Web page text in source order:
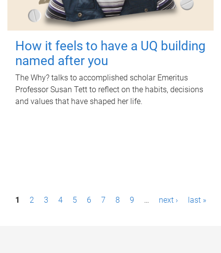
How it feels to have a UQ building
named after you
The Why? talks to accomplished scholar Emeritus
Professor Susan Tett to reflect on the habits, decisions
and values that have shaped her life.
P1 2 3 4 5 6 7 8 9 … next › last »